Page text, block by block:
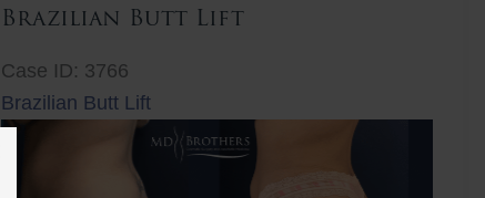
Brazilian Butt Lift
Case ID: 3766
Brazilian Butt Lift